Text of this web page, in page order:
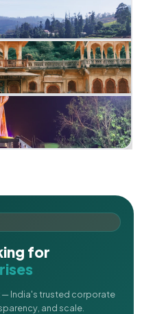
for
— India's trusted corporate
and scale.